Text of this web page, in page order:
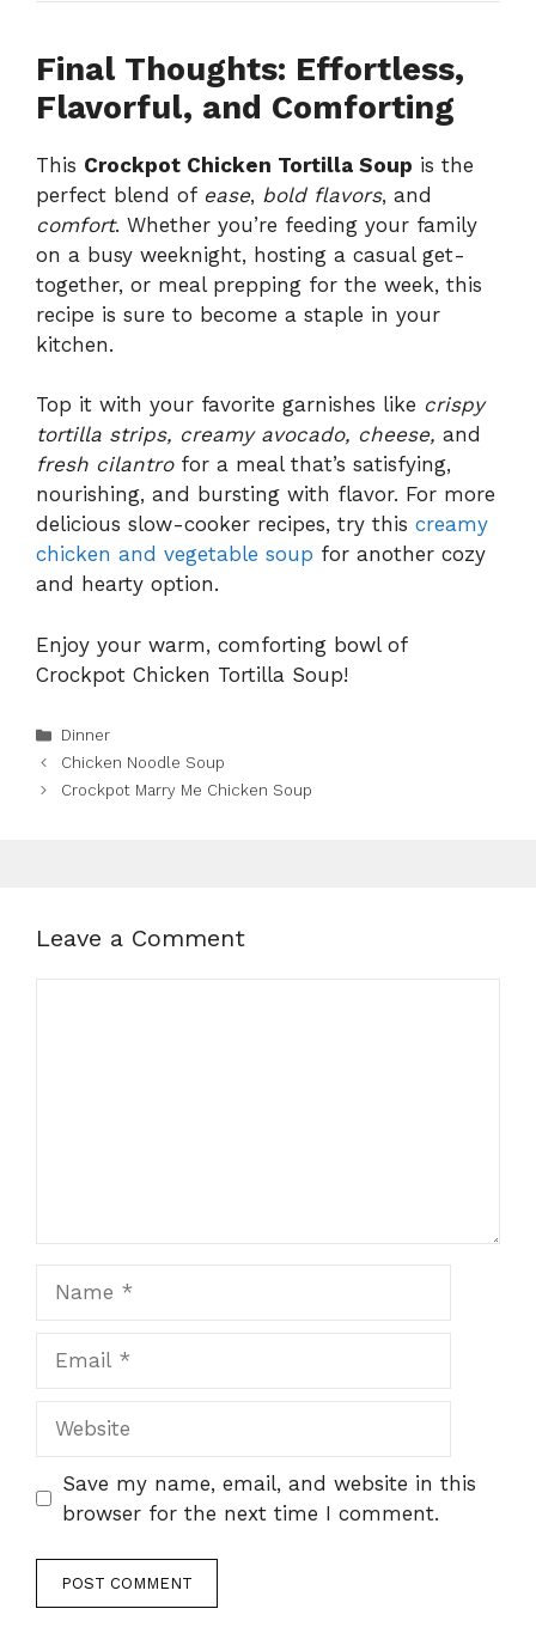
Final Thoughts: Effortless,
Flavorful, and Comforting
This Crockpot Chicken Tortilla Soup is the
perfect blend of ease, bold flavors, and
comfort. Whether you’re feeding your family
on a busy weeknight, hosting a casual get-
together, or meal prepping for the week, this
recipe is sure to become a staple in your
kitchen.
Top it with your favorite garnishes like crispy
tortilla strips, creamy avocado, cheese, and
fresh cilantrofor a meal that’s satisfying,
nourishing, and bursting with flavor. For more
delicious slow-cooker recipes, try this creamy
chicken and vegetable soup for another cozy
and hearty option.
Enjoy your warm, comforting bowl of
Crockpot Chicken Tortilla Soup!
Categories
Dinner
Chicken Noodle Soup
Crockpot Marry Me Chicken Soup
Leave a Comment
Save my name, email, and website in this
browser for the next time I comment.